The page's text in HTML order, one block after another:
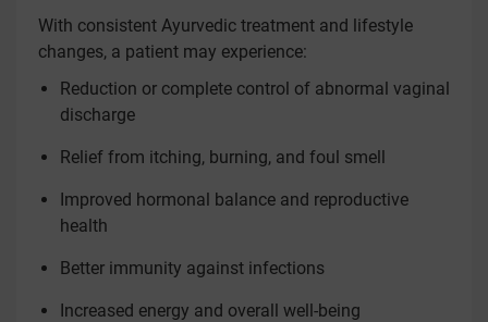
With consistent Ayurvedic treatment and lifestyle
changes, a patient may experience:
Reduction or complete control of abnormal vaginal
discharge
Relief from itching, burning, and foul smell
Improved hormonal balance and reproductive
health
Better immunity against infections
Increased energy and overall well-being